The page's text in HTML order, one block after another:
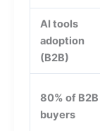
AI tools
adoption
(B2B)
80% of B2B
buyers